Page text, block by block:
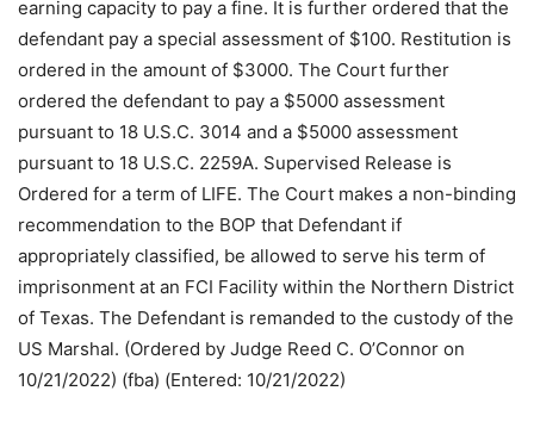
earning capacity to pay a fine. It is further ordered that the
defendant pay a special assessment of $100. Restitution is
ordered in the amount of $3000. The Court further
ordered the defendant to pay a $5000 assessment
pursuant to 18 U.S.C. 3014 and a $5000 assessment
pursuant to 18 U.S.C. 2259A. Supervised Release is
Ordered for a term of LIFE. The Court makes a non-binding
recommendation to the BOP that Defendant if
appropriately classified, be allowed to serve his term of
imprisonment at an FCI Facility within the Northern District
of Texas. The Defendant is remanded to the custody of the
US Marshal. (Ordered by Judge Reed C. O’Connor on
10/21/2022) (fba) (Entered: 10/21/2022)